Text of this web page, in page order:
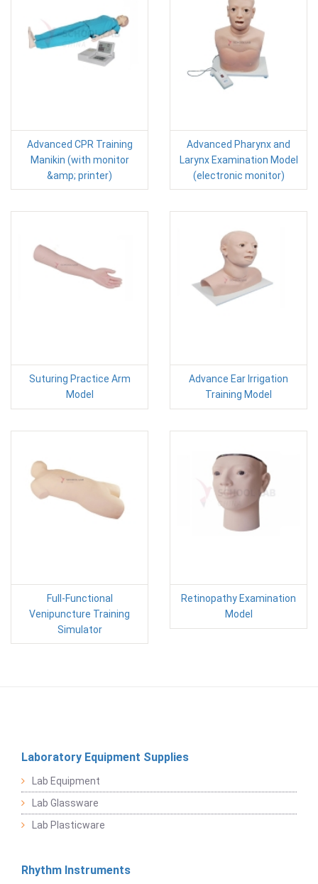
Advanced CPR Training
Manikin (with monitor
&amp; printer)
Advanced Pharynx and
Larynx Examination Model
(electronic monitor)
Suturing Practice Arm
Model
Advance Ear Irrigation
Training Model
Full-Functional
Venipuncture Training
Simulator
Retinopathy Examination
Model
Laboratory Equipment Supplies
Lab Equipment
Lab Glassware
Lab Plasticware
Rhythm Instruments